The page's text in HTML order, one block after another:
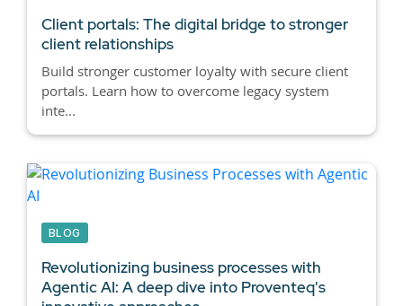
Client portals: The digital bridge to stronger
client relationships
Build stronger customer loyalty with secure client
portals. Learn how to overcome legacy system
inte...
BLOG
Revolutionizing business processes with
Agentic AI: A deep dive into Proventeq's